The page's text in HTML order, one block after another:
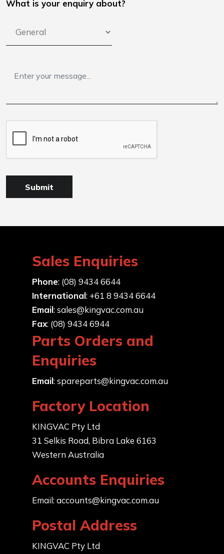
What is your enquiry about?
Sales Enquiries
Phone: (08) 9434 6644
International: +61 8 9434 6644
Email:sales@kingvac.com.au
Fax: (08) 9434 6944
Parts Orders and
Enquiries
Email:spareparts@kingvac.com.au
Factory Location
KINGVAC Pty Ltd
31 Selkis Road, Bibra Lake 6163
Western Australia
Accounts Enquiries
Email:accounts@kingvac.com.au
Postal Address
KINGVAC Pty Ltd